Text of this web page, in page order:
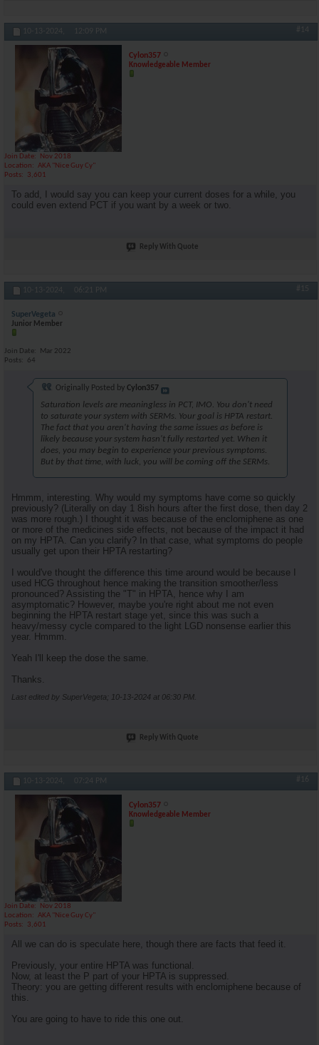
10-13-2024, 12:09 PM #14
Cylon357
Knowledgeable Member
Join Date
Nov 2018
Location
AKA "Nice Guy Cy"
Posts
3,601
To add, I would say you can keep your current doses for a while, you
could even extend PCT if you want by a week or two.
Reply With Quote
10-13-2024, 06:21 PM #15
SuperVegeta
Junior Member
Join Date
Mar 2022
Posts
64
Originally Posted by Cylon357
Saturation levels are meaningless in PCT, IMO. You don't need
to saturate your system with SERMs. Your goal is HPTA restart.
The fact that you aren't having the same issues as before is
likely because your system hasn't fully restarted yet. When it
does, you may begin to experience your previous symptoms.
But by that time, with luck, you will be coming off the SERMs.
Hmmm, interesting. Why would my symptoms have come so quickly
previously? (Literally on day 1 8ish hours after the first dose, then day 2
was more rough.) I thought it was because of the enclomiphene as one
or more of the medicines side effects, not because of the impact it had
on my HPTA. Can you clarify? In that case, what symptoms do people
usually get upon their HPTA restarting?
I would've thought the difference this time around would be because I
used HCG throughout hence making the transition smoother/less
pronounced? Assisting the "T" in HPTA, hence why I am
asymptomatic? However, maybe you're right about me not even
beginning the HPTA restart stage yet, since this was such a
heavy/messy cycle compared to the light LGD nonsense earlier this
year. Hmmm.
Yeah I'll keep the dose the same.
Thanks.
Last edited by SuperVegeta; 10-13-2024 at 06:30 PM
Reply With Quote
10-13-2024, 07:24 PM #16
Cylon357
Knowledgeable Member
Join Date
Nov 2018
Location
AKA "Nice Guy Cy"
Posts
3,601
All we can do is speculate here, though there are facts that feed it.
Previously, your entire HPTA was functional.
Now, at least the P part of your HPTA is suppressed.
Theory: you are getting different results with enclomiphene because of
this.
You are going to have to ride this one out.